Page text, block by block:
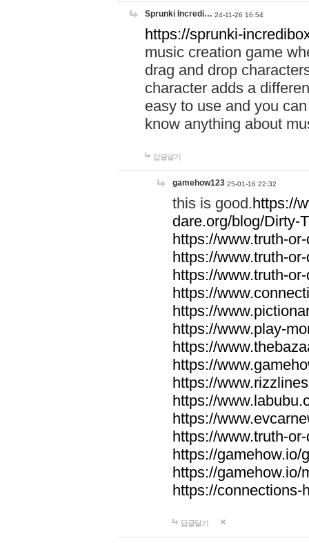
Sprunki Incredi… 24-11-26 16:54
https://sprunki-
music creation game
drag and drop
character adds a
easy to use and you
know anything about
답글달기
gamehow123 25-01-16 22:32
this is good.https://
dare.org/blog/Dirty-
https://www.truth-
https://www.truth-
https://www.truth-
https://
https://
https://www.play-
https://
https://
https://
https://
https://
https://www.truth-
https://gamehow.io/
https://gamehow.io/
https://connections-
답글달기